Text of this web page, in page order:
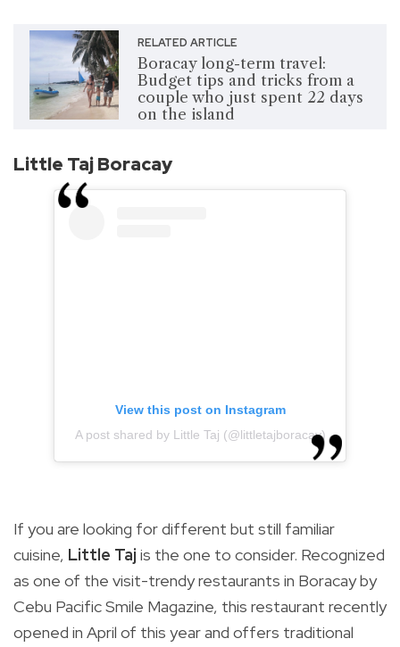
RELATED ARTICLE
Boracay long-term travel:
Budget tips and tricks from a
couple who just spent 22 days
on the island
Little Taj Boracay
View this post on Instagram
A post shared by Little Taj (@littletajboracay)
If you are looking for different but still familiar
cuisine, Little Taj is the one to consider. Recognized
as one of the visit-trendy restaurants in Boracay by
Cebu Pacific Smile Magazine, this restaurant recently
opened in April of this year and offers traditional